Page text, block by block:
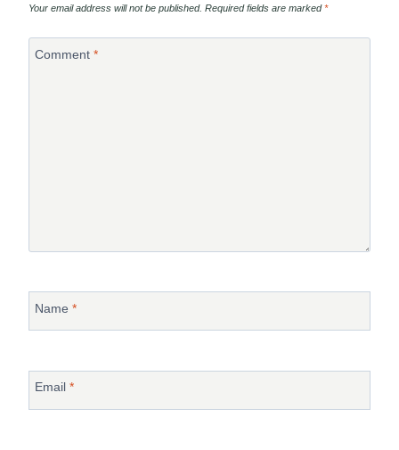
Your email address will not be published. Required fields are marked*
Comment *
Name *
Email *